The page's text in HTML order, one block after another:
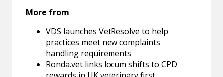
More from
VDS launches VetResolve to help
practices meet new complaints
handling requirements
Ronda.vet links locum shifts to CPD